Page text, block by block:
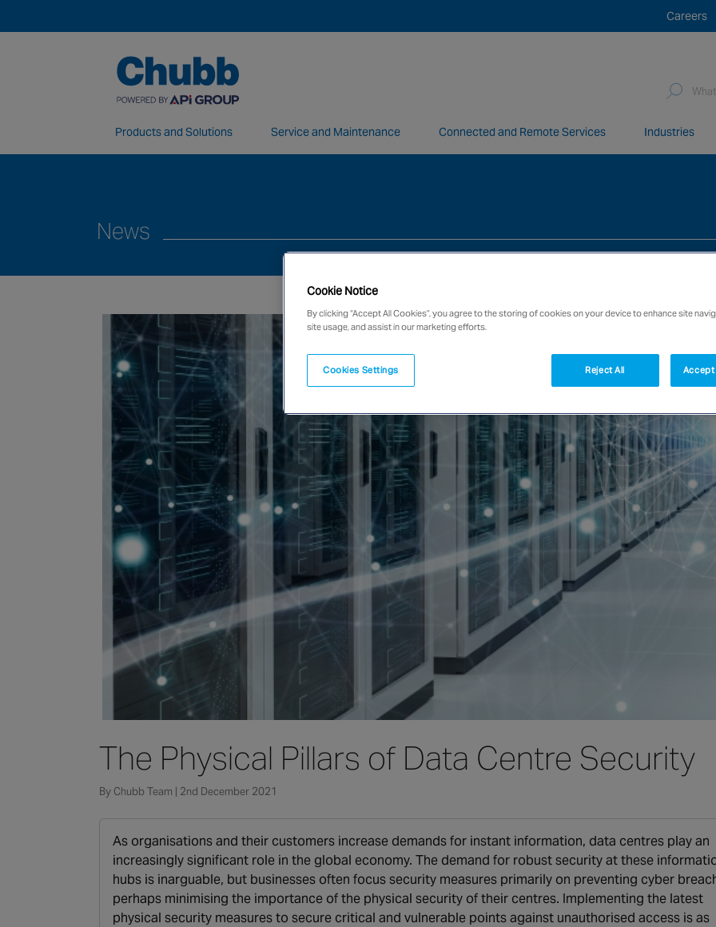
Careers
Products and Solutions Service and Maintenance Connected and Remote Services Industries
News
The Physical Pillars of Data Centre Security
By Chubb Team | 2nd December 2021
As organisations and their customers increase demands for instant information, data centres play an
increasingly significant role in the global economy. The demand for robust security at these
hubs is inarguable, but businesses often focus security measures primarily on preventing cyber
perhaps minimising the importance of the physical security of their centres. Implementing the latest
physical security measures to secure critical and vulnerable points against unauthorised access is as
Cookie Notice
By clicking “Accept All Cookies”, you agree to the storing of cookies on your device to enhance site
site usage, and assist in our marketing efforts.
Cookies Settings Reject All Accept